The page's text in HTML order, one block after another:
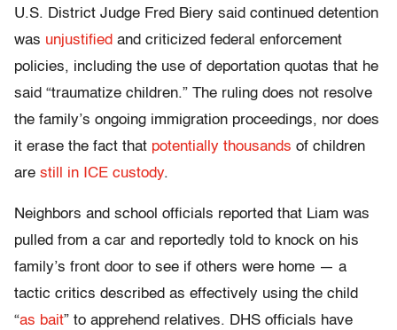
U.S. District Judge Fred Biery said continued detention
was unjustified and criticized federal enforcement
policies, including the use of deportation quotas that he
said “traumatize children.” The ruling does not resolve
the family’s ongoing immigration proceedings, nor does
it erase the fact that potentially thousands of children
are still in ICE custody.
Neighbors and school officials reported that Liam was
pulled from a car and reportedly told to knock on his
family’s front door to see if others were home — a
tactic critics described as effectively using the child
“as bait” to apprehend relatives. DHS officials have